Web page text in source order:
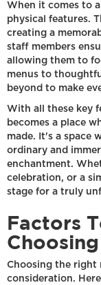
When it comes to
physical features.
creating a
staff members
allowing them to
menus to
beyond to make
With all these key
becomes a place
made. It's a space
ordinary and
enchantment.
celebration, or a
stage for a truly
Factors
Choosing the right
consideration.